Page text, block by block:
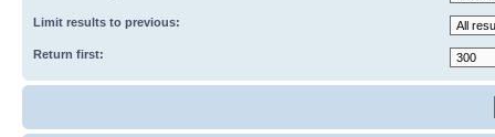
Limit results to previous:
Return first: